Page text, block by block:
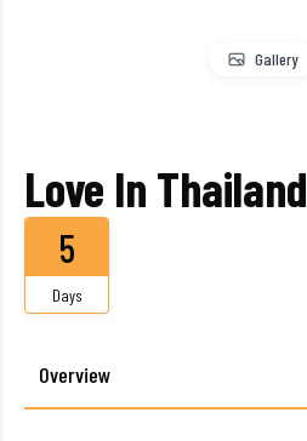
Gallery
Love In Thailand
5
Days
Overview